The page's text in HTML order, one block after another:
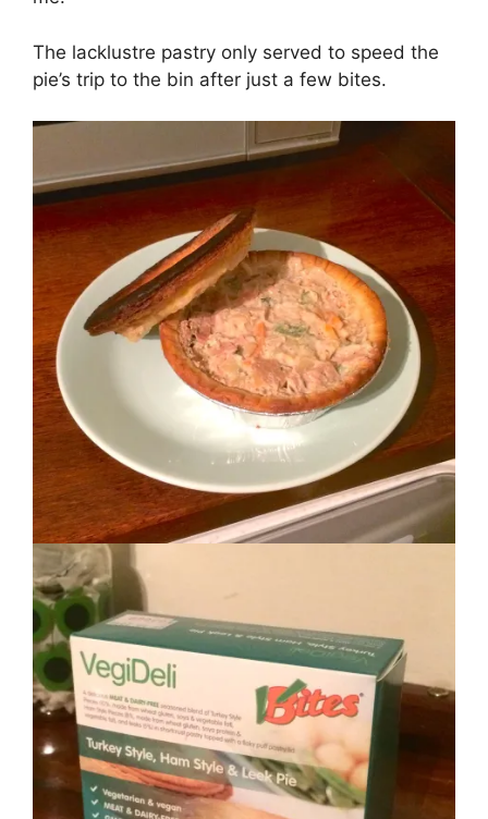
The lacklustre pastry only served to speed the
pie’s trip to the bin after just a few bites.